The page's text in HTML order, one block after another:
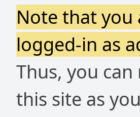
Note that you
logged-in as
Thus, you
this site as